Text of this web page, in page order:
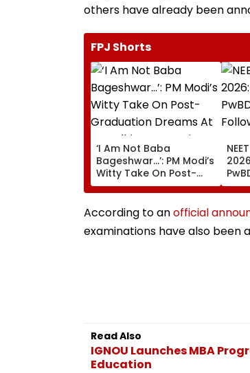
others have already been
FPJ Shorts
‘I Am Not Baba
Bageshwar...’: PM Modi’s
Witty Take On Post-
Graduation Dreams At
IIT Delhi Convocation
2026
According to anofficial
examinations have also been
Read Also
IGNOU Launches MBA
Education